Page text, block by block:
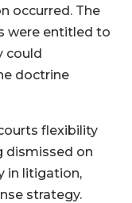
occurred. The
were entitled to
could
doctrine
flexibility
dismissed on
in litigation,
strategy.